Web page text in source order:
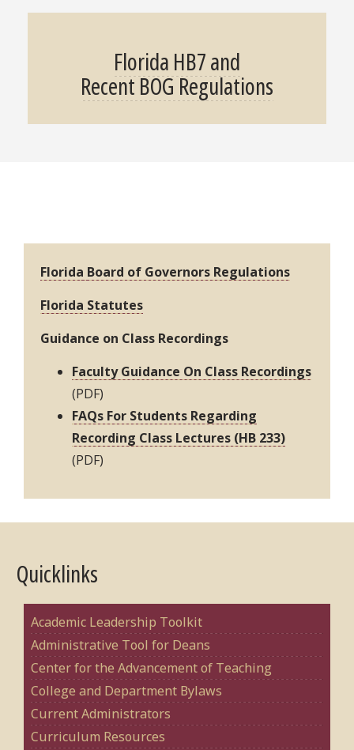
Florida HB7 and
Recent BOG Regulations
Florida Board of Governors Regulations
Florida Statutes
Guidance on Class Recordings
Faculty Guidance On Class Recordings
(PDF)
FAQs For Students Regarding
Recording Class Lectures (HB 233)
(PDF)
Quicklinks
Academic Leadership Toolkit
Administrative Tool for Deans
Center for the Advancement of Teaching
College and Department Bylaws
Current Administrators
Curriculum Resources